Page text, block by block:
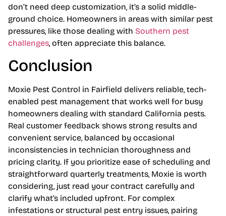
don’t need deep customization, it’s a solid middle-
ground choice. Homeowners in areas with similar pest
pressures, like those dealing with Southern pest
challenges, often appreciate this balance.
Conclusion
Moxie Pest Control in Fairfield delivers reliable, tech-
enabled pest management that works well for busy
homeowners dealing with standard California pests.
Real customer feedback shows strong results and
convenient service, balanced by occasional
inconsistencies in technician thoroughness and
pricing clarity. If you prioritize ease of scheduling and
straightforward quarterly treatments, Moxie is worth
considering, just read your contract carefully and
clarify what’s included upfront. For complex
infestations or structural pest entry issues, pairing